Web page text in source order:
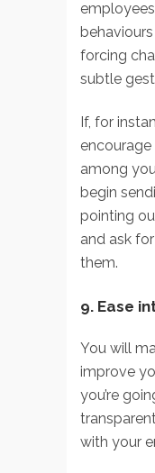
forcing
subtle
If, for
among
begin
pointing
and ask
them.
9. Ease
You will
improve
you’re
with your